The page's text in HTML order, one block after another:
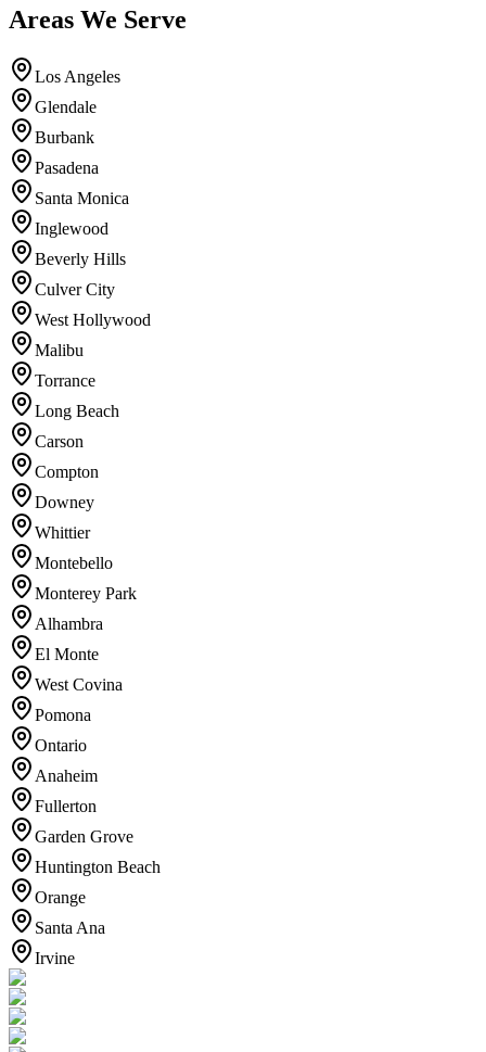
Areas We Serve
Los Angeles
Glendale
Burbank
Pasadena
Santa Monica
Inglewood
Beverly Hills
Culver City
West Hollywood
Malibu
Torrance
Long Beach
Carson
Compton
Downey
Whittier
Montebello
Monterey Park
Alhambra
El Monte
West Covina
Pomona
Ontario
Anaheim
Fullerton
Garden Grove
Huntington Beach
Orange
Santa Ana
Irvine